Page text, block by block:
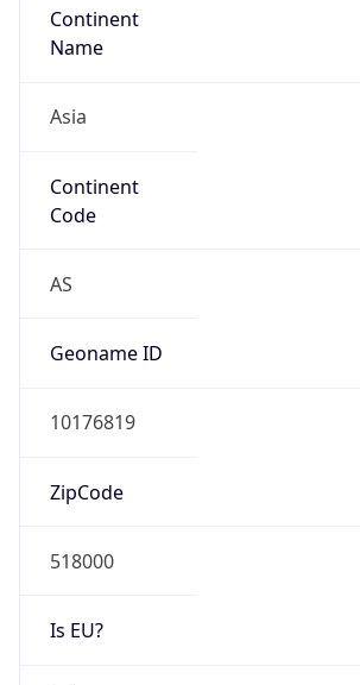
Continent
Name
Asia
Continent
Code
AS
Geoname ID
10176819
ZipCode
518000
Is EU?